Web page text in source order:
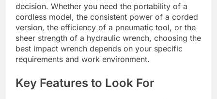
decision. Whether you need the portability of a
cordless model, the consistent power of a corded
version, the efficiency of a pneumatic tool, or the
sheer strength of a hydraulic wrench, choosing the
best impact wrench depends on your specific
requirements and work environment.
Key Features to Look For